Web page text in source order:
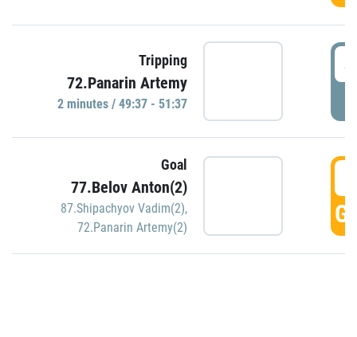
Tripping
72.Panarin Artemy
2 minutes / 49:37 - 51:37
Goal
77.Belov Anton(2)
87.Shipachyov Vadim(2),
72.Panarin Artemy(2)